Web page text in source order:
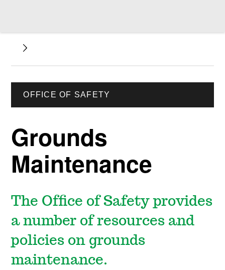
OFFICE OF SAFETY
Grounds
Maintenance
The Office of Safety provides
a number of resources and
policies on grounds
maintenance.